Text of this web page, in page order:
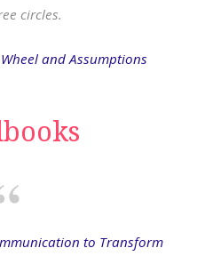
circles.
and Assumptions
to Transform